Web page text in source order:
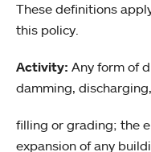
These definitions
this policy.
Activity: Any form of
damming,
filling or grading; the
expansion of any